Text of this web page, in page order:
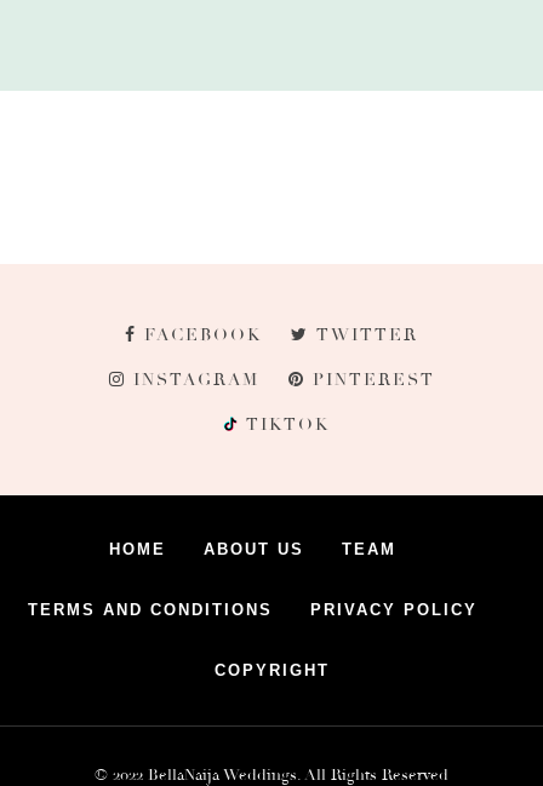
FACEBOOK TWITTER
INSTAGRAM PINTEREST
TIKTOK
HOME ABOUT US TEAM
TERMS AND CONDITIONS PRIVACY POLICY
COPYRIGHT
© 2022 BellaNaija Weddings. All Rights Reserved